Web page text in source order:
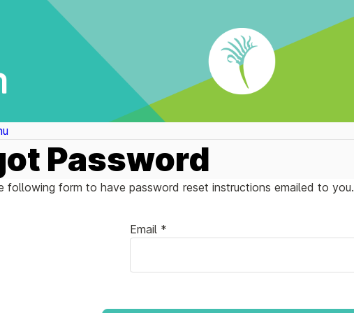
Password
following form to have password reset instructions emailed to you.
Email *